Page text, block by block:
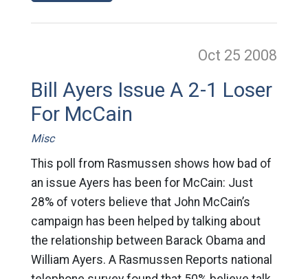
Oct 25 2008
Bill Ayers Issue A 2-1 Loser
For McCain
Misc
This poll from Rasmussen shows how bad of
an issue Ayers has been for McCain: Just
28% of voters believe that John McCain’s
campaign has been helped by talking about
the relationship between Barack Obama and
William Ayers. A Rasmussen Reports national